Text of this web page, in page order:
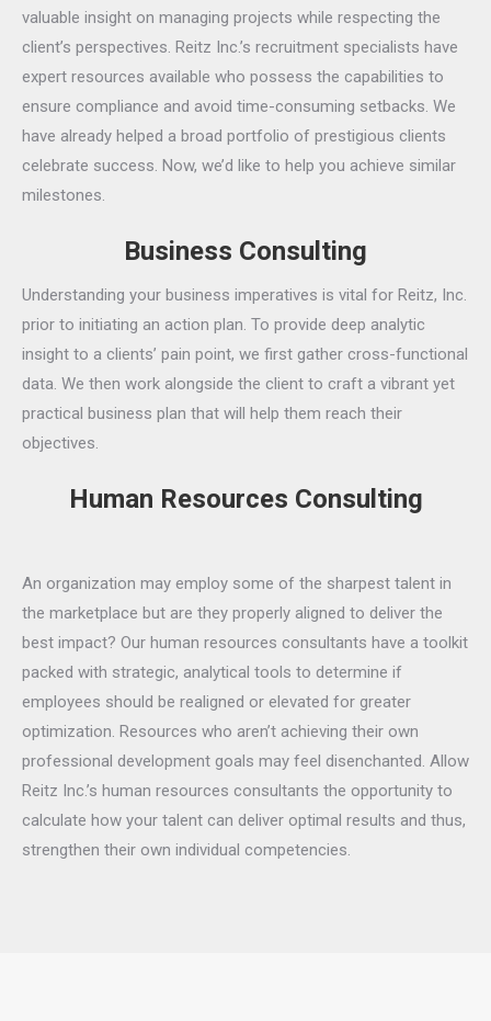
valuable insight on managing projects while respecting the
client’s perspectives. Reitz Inc.’s recruitment specialists have
expert resources available who possess the capabilities to
ensure compliance and avoid time-consuming setbacks. We
have already helped a broad portfolio of prestigious clients
celebrate success. Now, we’d like to help you achieve similar
milestones.
Business Consulting
Understanding your business imperatives is vital for Reitz, Inc.
prior to initiating an action plan. To provide deep analytic
insight to a clients’ pain point, we first gather cross-functional
data. We then work alongside the client to craft a vibrant yet
practical business plan that will help them reach their
objectives.
Human Resources Consulting
An organization may employ some of the sharpest talent in
the marketplace but are they properly aligned to deliver the
best impact? Our human resources consultants have a toolkit
packed with strategic, analytical tools to determine if
employees should be realigned or elevated for greater
optimization. Resources who aren’t achieving their own
professional development goals may feel disenchanted. Allow
Reitz Inc.’s human resources consultants the opportunity to
calculate how your talent can deliver optimal results and thus,
strengthen their own individual competencies.